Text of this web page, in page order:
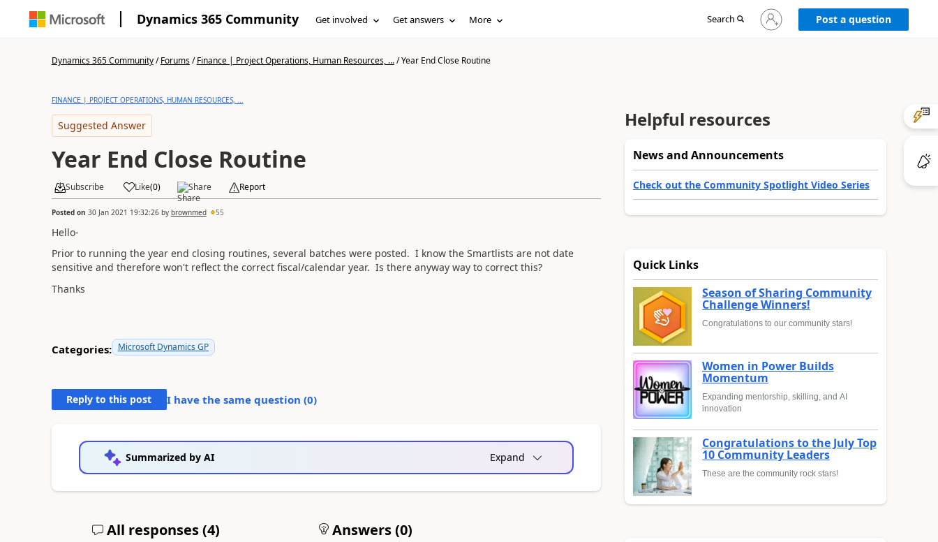
Dynamics 365 Community Get involved Get answers More Search
Sign
in
Post a question
Dynamics 365 Community/Forums/Finance | Project Operations, Human Resources, .../Year End Close Routine
FINANCE | PROJECT OPERATIONS, HUMAN RESOURCES, ...
Suggested Answer
Year End Close Routine
Subscribe Like(0) Share Report
Posted on 30 Jan 2021 19:32:26by brownmed 55
Hello-
Prior to running the year end closing routines, several batches were posted. I know the Smartlists are not date
sensitive and therefore won't reflect the correct fiscal/calendar year. Is there anyway way to correct this?
Thanks
Categories: Microsoft Dynamics GP
Reply to this post I have the same question (0)
Summarized by AI Expand
All responses (4) Answers (0)
Helpful resources
News and Announcements
Check out the Community Spotlight Video Series
Quick Links
Season of Sharing Community
Challenge Winners!
Congratulations to our community stars!
Women in Power Builds
Momentum
Expanding mentorship, skilling, and AI
innovation
Congratulations to the July Top
10 Community Leaders
These are the community rock stars!